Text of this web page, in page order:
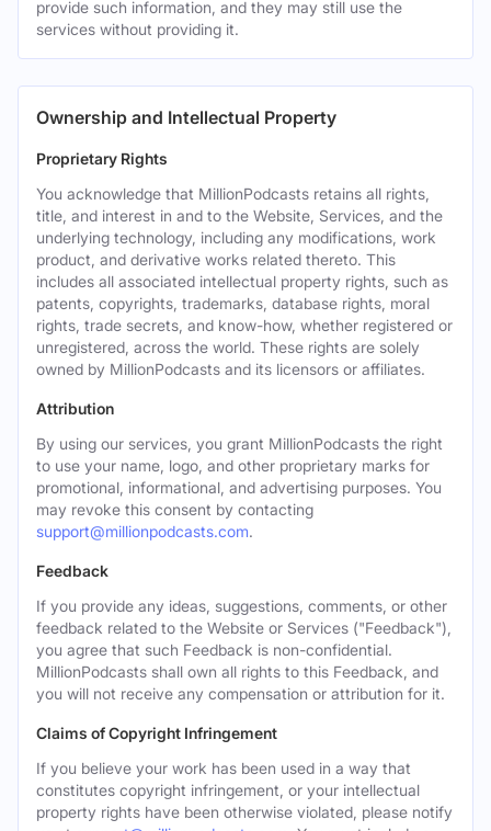
provide such information, and they may still use the
services without providing it.
Ownership and Intellectual Property
Proprietary Rights
You acknowledge that MillionPodcasts retains all rights,
title, and interest in and to the Website, Services, and the
underlying technology, including any modifications, work
product, and derivative works related thereto. This
includes all associated intellectual property rights, such as
patents, copyrights, trademarks, database rights, moral
rights, trade secrets, and know-how, whether registered or
unregistered, across the world. These rights are solely
owned by MillionPodcasts and its licensors or affiliates.
Attribution
By using our services, you grant MillionPodcasts the right
to use your name, logo, and other proprietary marks for
promotional, informational, and advertising purposes. You
may revoke this consent by contacting
support@millionpodcasts.com.
Feedback
If you provide any ideas, suggestions, comments, or other
feedback related to the Website or Services ("Feedback"),
you agree that such Feedback is non-confidential.
MillionPodcasts shall own all rights to this Feedback, and
you will not receive any compensation or attribution for it.
Claims of Copyright Infringement
If you believe your work has been used in a way that
constitutes copyright infringement, or your intellectual
property rights have been otherwise violated, please notify